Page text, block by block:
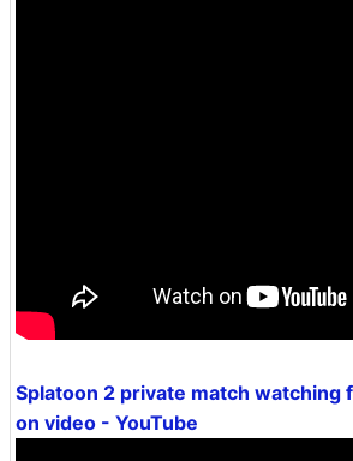
Splatoon 2 private match watching
on video - YouTube